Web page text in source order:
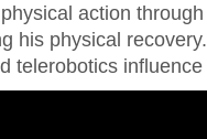
action
his physical
telerobotics